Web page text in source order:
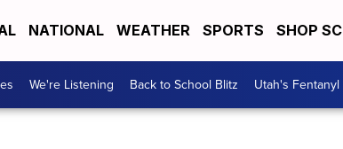
NATIONAL WEATHER SPORTS SHOP
We're Listening Back to School Blitz Utah's Fentanyl